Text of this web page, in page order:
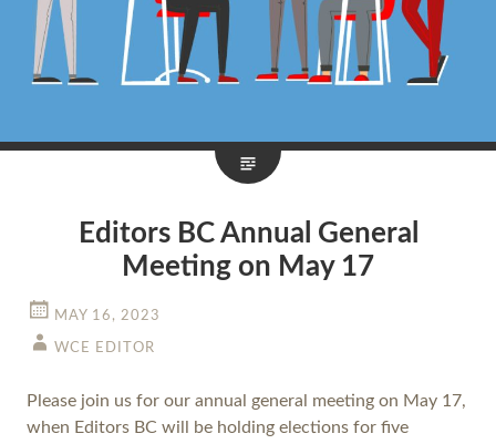
Editors BC Annual General
Meeting on May 17
MAY 16, 2023
WCE EDITOR
Please join us for our annual general meeting on May 17,
when Editors BC will be holding elections for five